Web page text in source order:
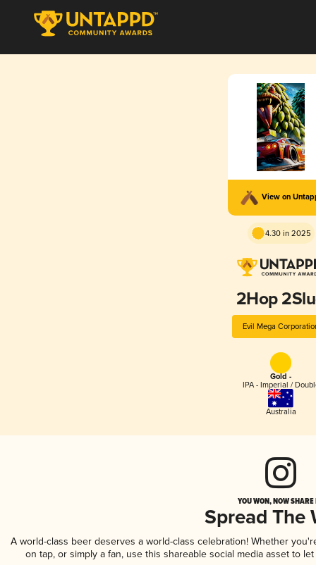
View on
4.30 in 2025
2Hop
Evil Mega
Gold -
IPA - Imperial /
Australia
YOU WON, NOW
Spread The
A world-class beer deserves a world-class celebration! Whether
on tap, or simply a fan, use this shareable social media asset to